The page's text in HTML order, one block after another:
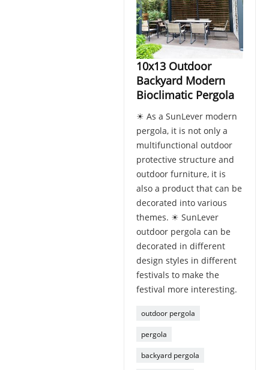
10x13 Outdoor
Backyard Modern
Bioclimatic Pergola
☀ As a SunLever modern
pergola, it is not only a
multifunctional outdoor
protective structure and
outdoor furniture, it is
also a product that can be
decorated into various
themes. ☀ SunLever
outdoor pergola can be
decorated in different
design styles in different
festivals to make the
festival more interesting.
outdoor pergola
pergola
backyard pergola